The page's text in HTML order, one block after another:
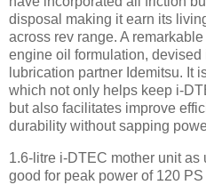
disposal making it earn its
across rev range. A
engine oil formulation,
lubrication partner Idemitsu. It
which not only helps keep i-
but also facilitates improve
durability without sapping
1.6-litre i-DTEC mother unit
good for peak power of 120